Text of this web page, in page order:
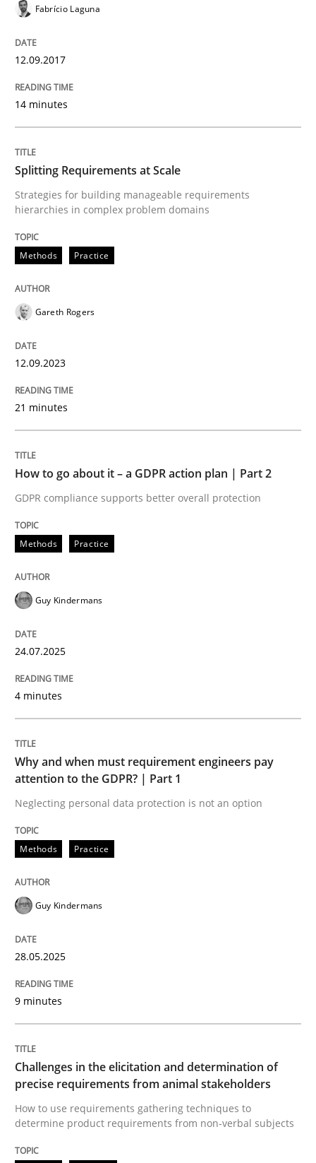
Methods
How to go about it – a GDPR action
GDPR compliance supports better overall protection
24. July 2025 · 4 minutes read
READ ARTICLE
Methods
Why and when must requirement
Neglecting personal data protection is not an option
Written by Guy Kindermans
Methods
Challenges in the elicitation and
How to use requirements gathering techniques to
Written byJason Hansen
Open Up
How the ReqIF Standard for Requirements
Written byMichael Jastram
30. July 2014 · 21 minutes read · 4 Comments
Fabrício Laguna
12.09.2017
14 minutes
Splitting Requirements at Scale
Strategies for building manageable requirements
hierarchies in complex problem domains
Methods Practice
Gareth Rogers
12.09.2023
21 minutes
How to go about it – a GDPR action plan | Part 2
GDPR compliance supports better overall protection
Methods Practice
Guy Kindermans
24.07.2025
4 minutes
Why and when must requirement engineers pay
attention to the GDPR? | Part 1
Neglecting personal data protection is not an option
Methods Practice
Guy Kindermans
28.05.2025
9 minutes
Challenges in the elicitation and determination of
precise requirements from animal stakeholders
How to use requirements gathering techniques to
determine product requirements from non-verbal subjects